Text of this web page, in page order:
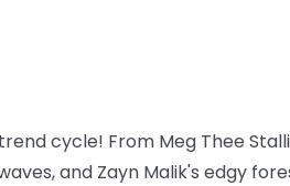
cycle! From Meg Thee
and Zayn Malik's edgy